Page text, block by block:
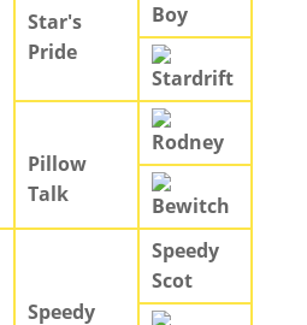
Star's
Pride
Boy
Stardrift
Pillow
Talk
Rodney
Bewitch
Speedy
Speedy
Scot